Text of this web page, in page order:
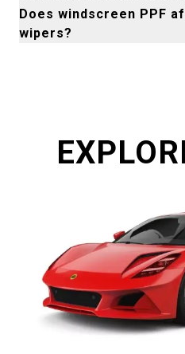
Does windscreen PPF
wipers?